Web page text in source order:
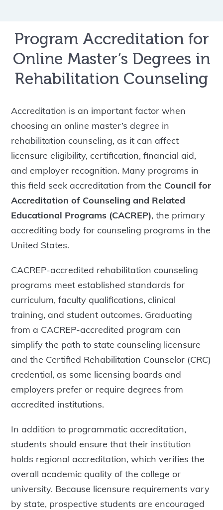
Program Accreditation for
Online Master’s Degrees in
Rehabilitation Counseling
Accreditation is an important factor when
choosing an online master’s degree in
rehabilitation counseling, as it can affect
licensure eligibility, certification, financial aid,
and employer recognition. Many programs in
this field seek accreditation from the Council for
Accreditation of Counseling and Related
Educational Programs (CACREP), the primary
accrediting body for counseling programs in the
United States.
CACREP-accredited rehabilitation counseling
programs meet established standards for
curriculum, faculty qualifications, clinical
training, and student outcomes. Graduating
from a CACREP-accredited program can
simplify the path to state counseling licensure
and the Certified Rehabilitation Counselor (CRC)
credential, as some licensing boards and
employers prefer or require degrees from
accredited institutions.
In addition to programmatic accreditation,
students should ensure that their institution
holds regional accreditation, which verifies the
overall academic quality of the college or
university. Because licensure requirements vary
by state, prospective students are encouraged